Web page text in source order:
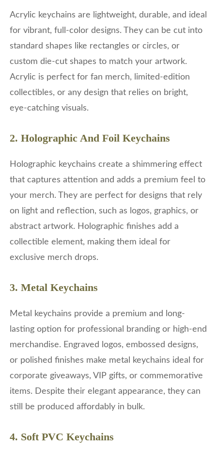
Acrylic keychains are lightweight, durable, and ideal
for vibrant, full-color designs. They can be cut into
standard shapes like rectangles or circles, or
custom die-cut shapes to match your artwork.
Acrylic is perfect for fan merch, limited-edition
collectibles, or any design that relies on bright,
eye-catching visuals.
2. Holographic And Foil Keychains
Holographic keychains create a shimmering effect
that captures attention and adds a premium feel to
your merch. They are perfect for designs that rely
on light and reflection, such as logos, graphics, or
abstract artwork. Holographic finishes add a
collectible element, making them ideal for
exclusive merch drops.
3. Metal Keychains
Metal keychains provide a premium and long-
lasting option for professional branding or high-end
merchandise. Engraved logos, embossed designs,
or polished finishes make metal keychains ideal for
corporate giveaways, VIP gifts, or commemorative
items. Despite their elegant appearance, they can
still be produced affordably in bulk.
4. Soft PVC Keychains